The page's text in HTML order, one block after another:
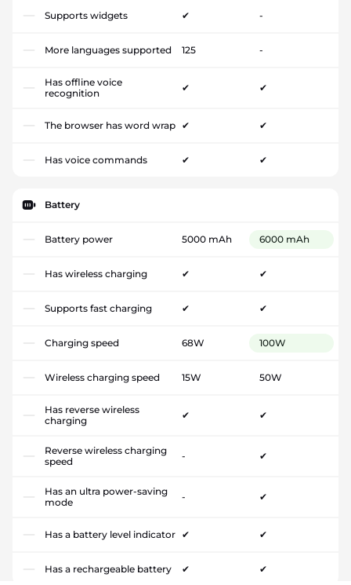
Supports widgets ✔ -
More languages supported 125 -
Has offline voice
recognition
✔ ✔
The browser has word wrap ✔ ✔
Has voice commands ✔ ✔
Battery
Battery power 5000 mAh 6000 mAh
Has wireless charging ✔ ✔
Supports fast charging ✔ ✔
Charging speed 68W 100W
Wireless charging speed 15W 50W
Has reverse wireless
charging
✔ ✔
Reverse wireless charging
speed
- ✔
Has an ultra power-saving
mode
- ✔
Has a battery level indicator ✔ ✔
Has a rechargeable battery ✔ ✔